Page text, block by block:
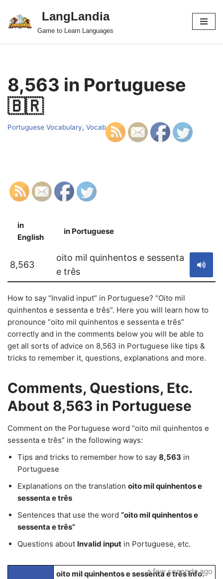
Skip
LangLandia
Game to Learn Languages
8,563 in Portuguese
🇧🇷
Portuguese Vocabulary, Vocab
in
English
in Portuguese
8,563
oito mil quinhentos e sessenta
e três
How to say “Invalid input” in Portuguese? “Oito mil
quinhentos e sessenta e três”. Here you will learn how to
pronounce “oito mil quinhentos e sessenta e três”
correctly and in the comments below you will be able to
get all sorts of advice on 8,563 in Portuguese like tips &
tricks to remember it, questions, explanations and more.
Comments, Questions, Etc.
About 8,563 in Portuguese
Comment on the Portuguese word “oito mil quinhentos e
sessenta e três” in the following ways:
Tips and tricks to remember how to say 8,563 in
Portuguese
Explanations on the translation oito mil quinhentos e
sessenta e três
Sentences that use the word “oito mil quinhentos e
sessenta e três”
Questions about Invalid input in Portuguese, etc.
oito mil quinhentos e sessenta e três info.
a few seconds ago